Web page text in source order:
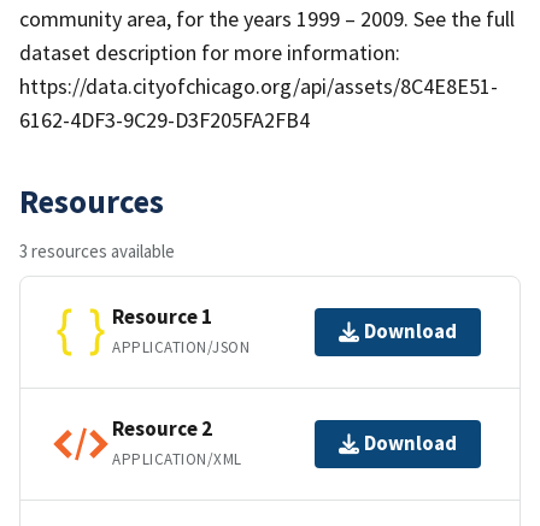
community area, for the years 1999 – 2009. See the full
dataset description for more information:
https://data.cityofchicago.org/api/assets/8C4E8E51-
6162-4DF3-9C29-D3F205FA2FB4
Resources
3 resources available
Resource 1
APPLICATION/JSON
Download
Resource 2
APPLICATION/XML
Download